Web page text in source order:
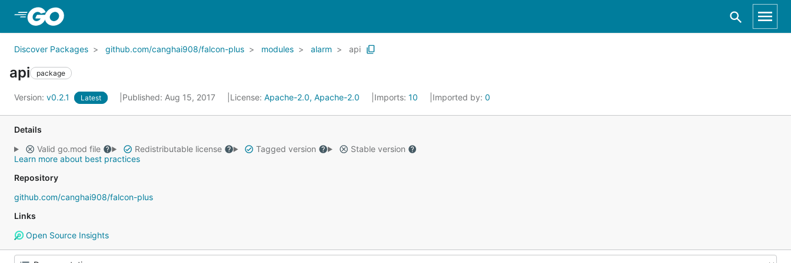
Discover Packages github.com/canghai908/falcon-plus modules alarm api
api package
Version: v0.2.1 Latest Published: Aug 15, 2017 License: Apache-2.0, Apache-2.0 Imports: 10 Imported by: 0
Details
Valid go.mod file
Redistributable license Tagged version
Stable version
Learn more about best practices
Repository
github.com/canghai908/falcon-plus
Links
Open Source Insights